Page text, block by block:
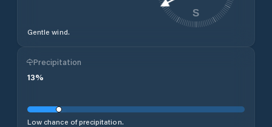
Gentle wind.
S
Precipitation
13%
Low chance of precipitation.